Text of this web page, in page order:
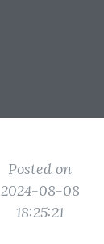
Posted on
2024-08-08
18:25:21